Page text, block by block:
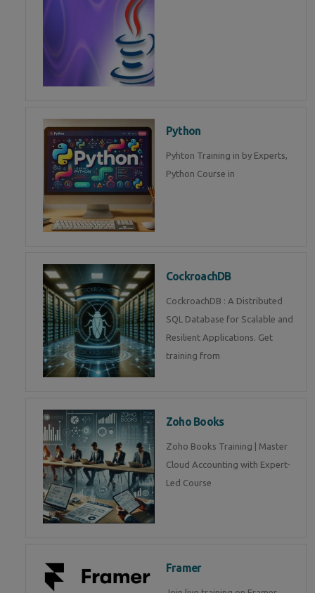
Python
Pyhton Training in by Experts,
Python Course in
CockroachDB
CockroachDB : A Distributed
SQL Database for Scalable and
Resilient Applications. Get
training from
Zoho Books
Zoho Books Training | Master
Cloud Accounting with Expert-
Led Course
Framer